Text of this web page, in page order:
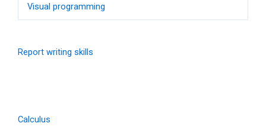
Visual programming
Report writing skills
Calculus